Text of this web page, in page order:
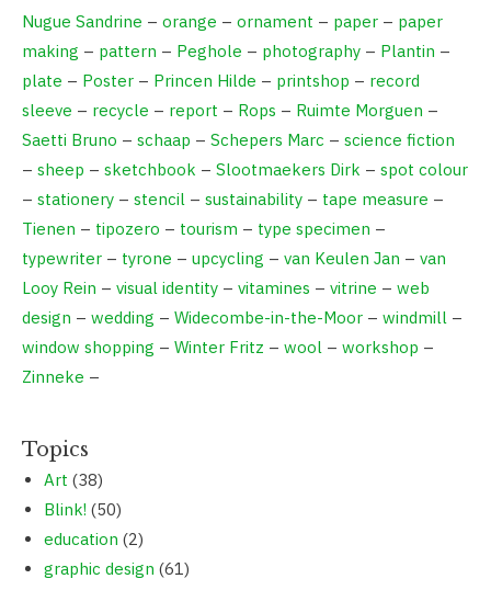
Nugue Sandrine – orange – ornament – paper – paper
making – pattern – Peghole – photography – Plantin –
plate – Poster – Princen Hilde – printshop – record
sleeve – recycle – report – Rops – Ruimte Morguen –
Saetti Bruno – schaap – Schepers Marc – science fiction
– sheep – sketchbook – Slootmaekers Dirk – spot colour
– stationery – stencil – sustainability – tape measure –
Tienen – tipozero – tourism – type specimen –
typewriter – tyrone – upcycling – van Keulen Jan – van
Looy Rein – visual identity – vitamines – vitrine – web
design – wedding – Widecombe-in-the-Moor – windmill –
window shopping – Winter Fritz – wool – workshop –
Zinneke –
Topics
Art (38)
Blink! (50)
education (2)
graphic design (61)